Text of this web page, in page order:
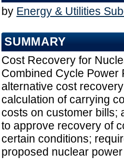
by Energy & Utilities
SUMMARY
Cost Recovery for
Combined Cycle Power
alternative cost
calculation of carrying
costs on customer bills;
to approve recovery of
certain conditions;
proposed nuclear